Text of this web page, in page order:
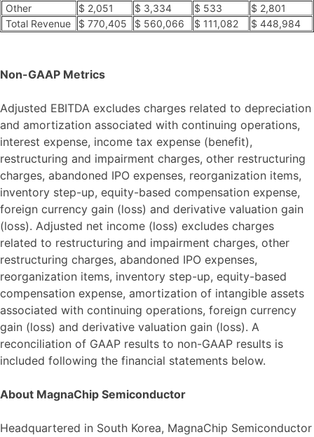
Other $ 2,051 $ 3,334 $ 533
$ 2,801
Total Revenue
$ 770,405 $ 560,066 $ 111,082 $ 448,984
Non-GAAP Metrics
Adjusted EBITDA excludes charges related to depreciation
and amortization associated with continuing operations,
interest expense, income tax expense (benefit),
restructuring and impairment charges, other restructuring
charges, abandoned IPO expenses, reorganization items,
inventory step-up, equity-based compensation expense,
foreign currency gain (loss) and derivative valuation gain
(loss). Adjusted net income (loss) excludes charges
related to restructuring and impairment charges, other
restructuring charges, abandoned IPO expenses,
reorganization items, inventory step-up, equity-based
compensation expense, amortization of intangible assets
associated with continuing operations, foreign currency
gain (loss) and derivative valuation gain (loss). A
reconciliation of GAAP results to non-GAAP results is
included following the financial statements below.
About MagnaChip Semiconductor
Headquartered in South Korea, MagnaChip Semiconductor